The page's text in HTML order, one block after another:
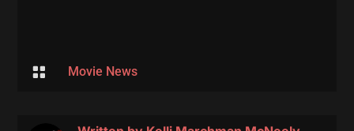
 Movie News